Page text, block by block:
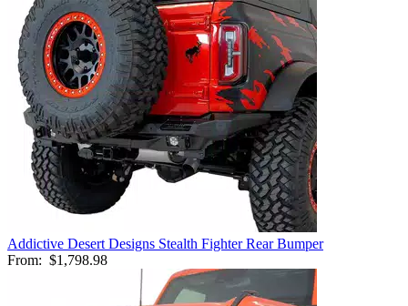
Addictive Desert Designs Stealth Fighter Rear Bumper
From: $1,798.98